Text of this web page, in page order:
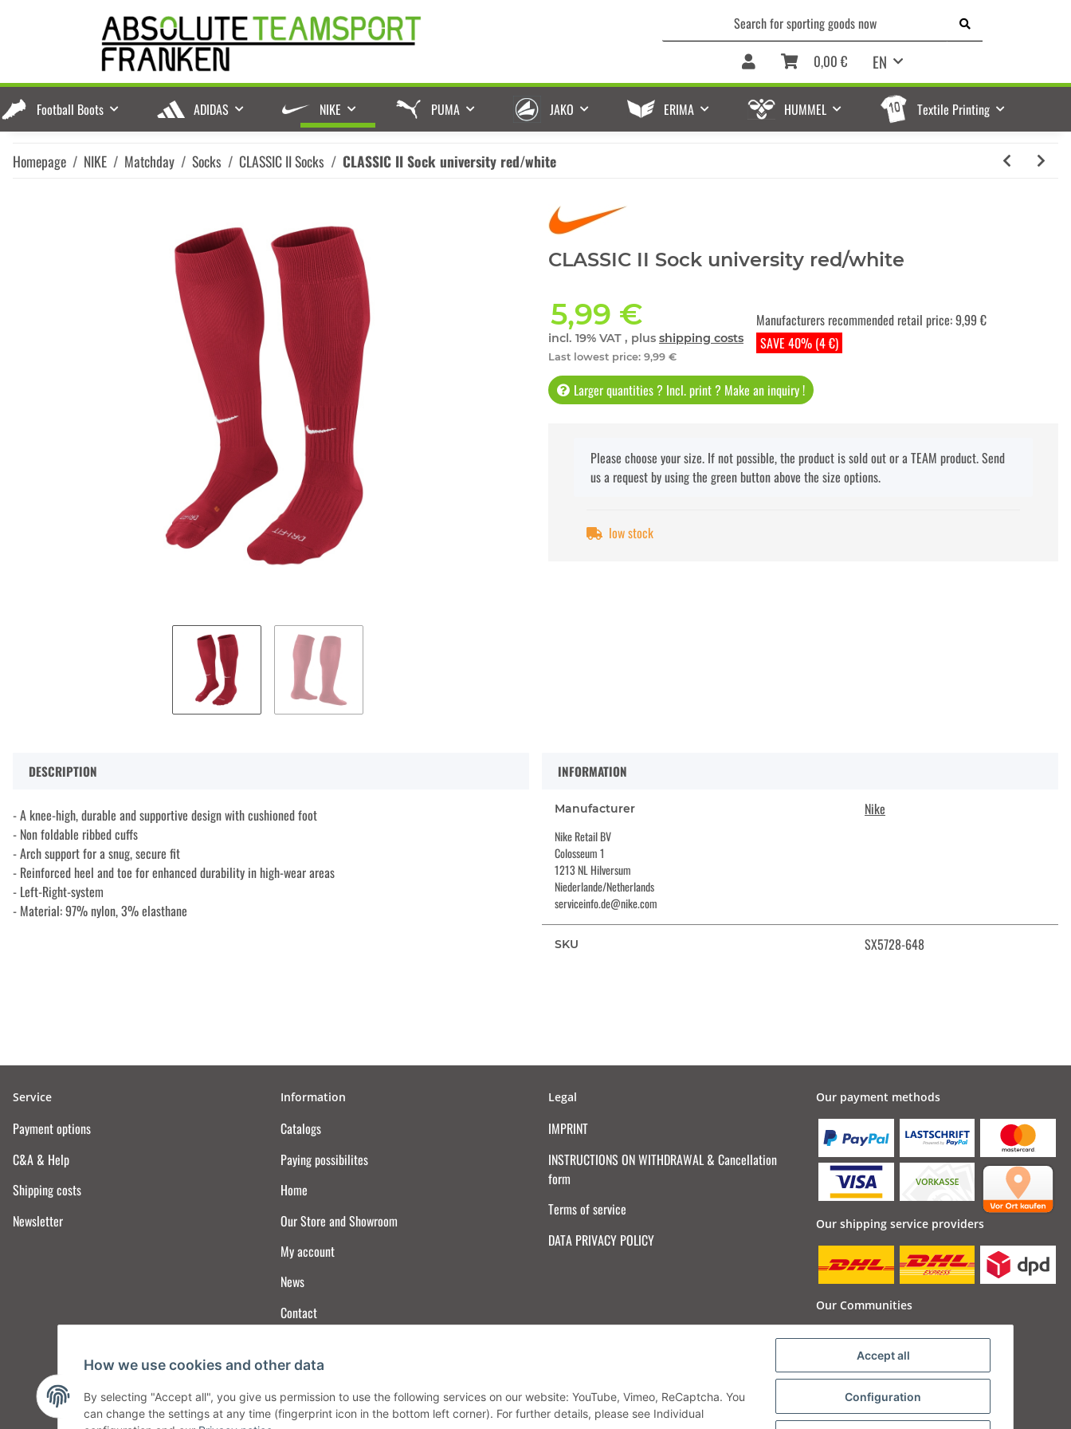
EN
0,00 €
Football Boots ADIDAS NIKE PUMA JAKO ERIMA HUMMEL Textile Printing
Homepage NIKE Matchday Socks CLASSIC II Socks CLASSIC II Sock university red/white
CLASSIC II Sock university red/white
5,99 €
incl. 19% VAT , plus shipping costs
Last lowest price: 9,99 €
SAVE 40% (4 €)
Manufacturers recommended retail price:9,99 €
Larger quantities ? Incl. print ? Make an inquiry !
xPlease choose your size. If not possible, the product is sold out or a TEAM product. Send
us a request by using the green button above the size options.
low stock
DESCRIPTION
- A knee-high, durable and supportive design with cushioned foot
- Non foldable ribbed cuffs
- Arch support for a snug, secure fit
- Reinforced heel and toe for enhanced durability in high-wear areas
- Left-Right-system
- Material: 97% nylon, 3% elasthane
INFORMATION
Manufacturer Nike
Nike Retail BV
Colosseum 1
1213 NL Hilversum
Niederlande/Netherlands
serviceinfo.de@nike.com
SKU SX5728-648
Service
Payment options
C&A & Help
Shipping costs
Newsletter
Information
Catalogs
Paying possibilites
Home
Our Store and Showroom
My account
News
Contact
Legal
IMPRINT
INSTRUCTIONS ON WITHDRAWAL & Cancellation
form
Terms of service
DATA PRIVACY POLICY
Our payment methods
Our shipping service providers
Our Communities
Withdraw from contract
How we use cookies and other data
By selecting "Accept all", you give us permission to use the following services on our website: YouTube, Vimeo, ReCaptcha. You
can change the settings at any time (fingerprint icon in the bottom left corner). For further details, please see Individual
Accept all
Configuration